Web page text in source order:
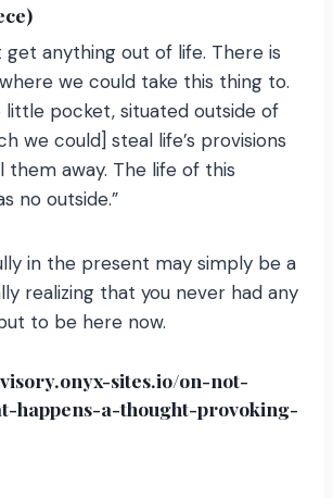
get anything out of life. There is
we could take this thing to.
little pocket, situated outside of
we could] steal life’s provisions
them away. The life of this
no outside.”
in the present may simply be a
realizing that you never had any
to be here now.
sites.io/on-not-
happens-a-thought-provoking-